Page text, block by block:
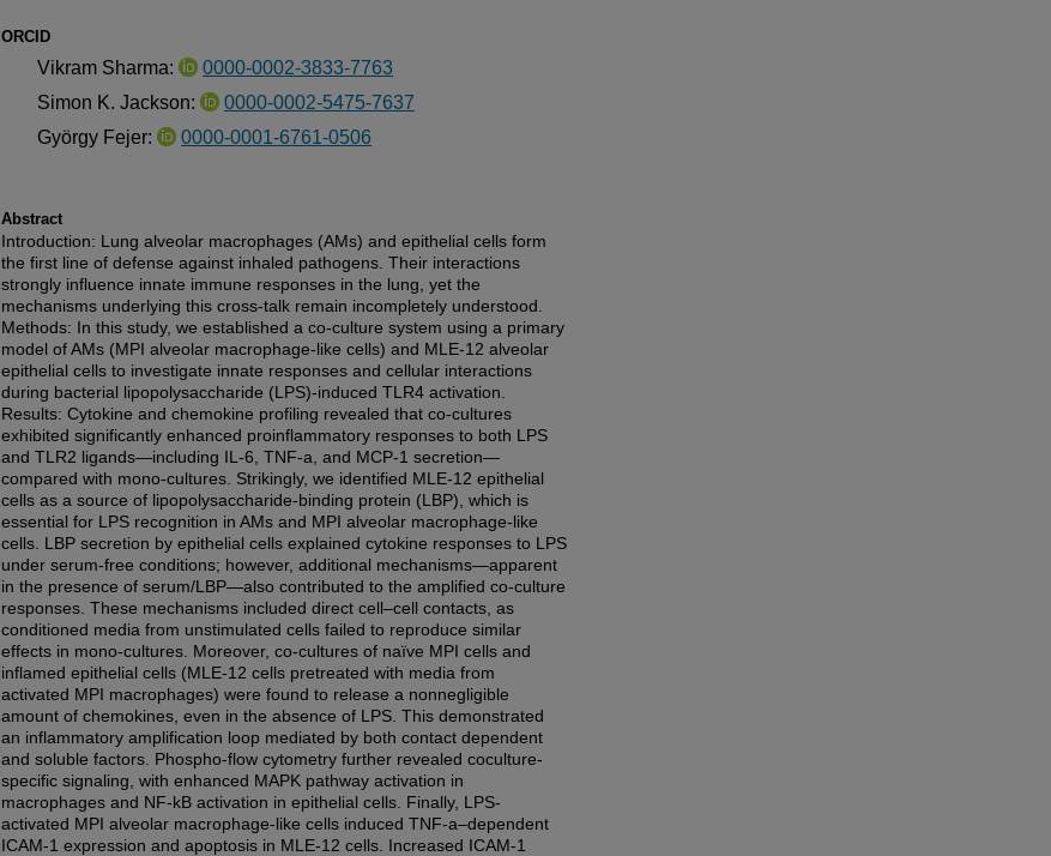
ORCID
Vikram Sharma:
0000-0002-3833-7763
Simon K. Jackson:
0000-0002-5475-7637
György Fejer:
0000-0001-6761-0506
Abstract
Introduction: Lung alveolar macrophages (AMs) and epithelial cells form
the first line of defense against inhaled pathogens. Their interactions
strongly influence innate immune responses in the lung, yet the
mechanisms underlying this cross-talk remain incompletely understood.
Methods: In this study, we established a co-culture system using a primary
model of AMs (MPI alveolar macrophage-like cells) and MLE-12 alveolar
epithelial cells to investigate innate responses and cellular interactions
during bacterial lipopolysaccharide (LPS)-induced TLR4 activation.
Results: Cytokine and chemokine profiling revealed that co-cultures
exhibited significantly enhanced proinflammatory responses to both LPS
and TLR2 ligands—including IL-6, TNF-a, and MCP-1 secretion—
compared with mono-cultures. Strikingly, we identified MLE-12 epithelial
cells as a source of lipopolysaccharide-binding protein (LBP), which is
essential for LPS recognition in AMs and MPI alveolar macrophage-like
cells. LBP secretion by epithelial cells explained cytokine responses to LPS
under serum-free conditions; however, additional mechanisms—apparent
in the presence of serum/LBP—also contributed to the amplified co-culture
responses. These mechanisms included direct cell–cell contacts, as
conditioned media from unstimulated cells failed to reproduce similar
effects in mono-cultures. Moreover, co-cultures of naïve MPI cells and
inflamed epithelial cells (MLE-12 cells pretreated with media from
activated MPI macrophages) were found to release a nonnegligible
amount of chemokines, even in the absence of LPS. This demonstrated
an inflammatory amplification loop mediated by both contact dependent
and soluble factors. Phospho-flow cytometry further revealed coculture-
specific signaling, with enhanced MAPK pathway activation in
macrophages and NF-kB activation in epithelial cells. Finally, LPS-
activated MPI alveolar macrophage-like cells induced TNF-a–dependent
ICAM-1 expression and apoptosis in MLE-12 cells. Increased ICAM-1